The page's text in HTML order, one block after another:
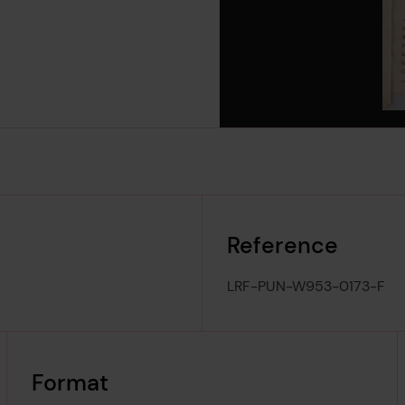
Reference
LRF-PUN-W953-0173-F
Format